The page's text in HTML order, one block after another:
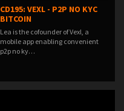
CD195: VEXL - P2P NO KYC
BITCOIN
Lea is the cofounder of Vexl, a
mobile app enabling convenient
p2p no ky…